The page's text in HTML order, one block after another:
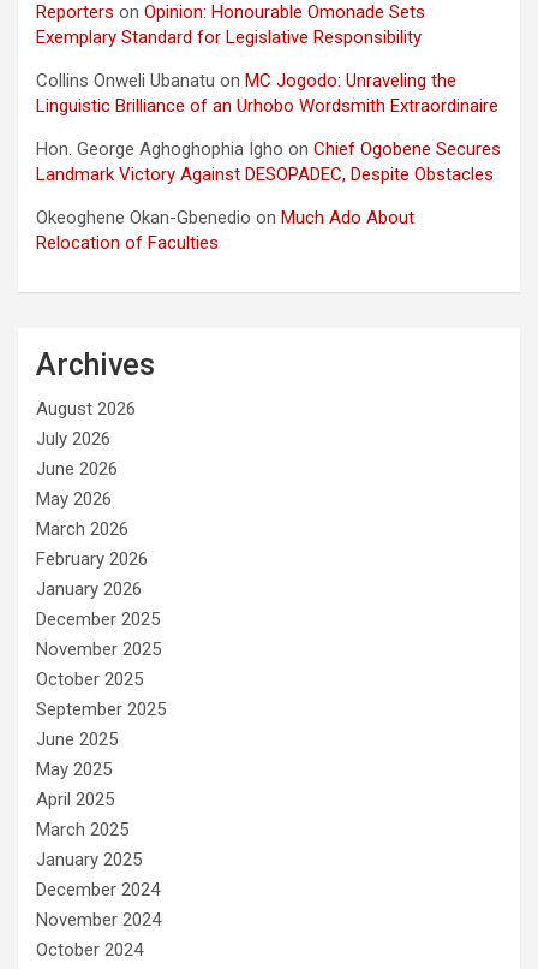
Reporters on Opinion: Honourable Omonade Sets
Exemplary Standard for Legislative Responsibility
Collins Onweli Ubanatu on MC Jogodo: Unraveling the
Linguistic Brilliance of an Urhobo Wordsmith Extraordinaire
Hon. George Aghoghophia Igho on Chief Ogobene Secures
Landmark Victory Against DESOPADEC, Despite Obstacles
Okeoghene Okan-Gbenedio on Much Ado About
Relocation of Faculties
Archives
August 2026
July 2026
June 2026
May 2026
March 2026
February 2026
January 2026
December 2025
November 2025
October 2025
September 2025
June 2025
May 2025
April 2025
March 2025
January 2025
December 2024
November 2024
October 2024